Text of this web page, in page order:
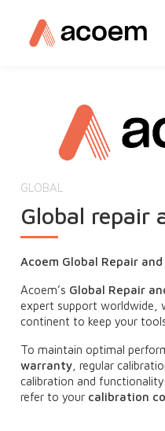
GLOBAL
Global repair
Acoem Global Repair
Acoem’s Global Repair
expert support worldwide,
continent to keep your
To maintain optimal
warranty , regular
calibration and
refer to your calibration